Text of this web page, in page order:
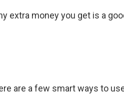
extra money you get is a
are a few smart ways to